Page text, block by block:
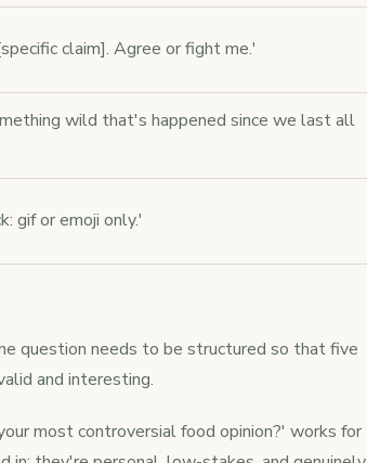
claim]. Agree or fight me.'
wild that's happened since we last all
gif or emoji only.'
question needs to be structured so that five
and interesting.
most controversial food opinion?' works for